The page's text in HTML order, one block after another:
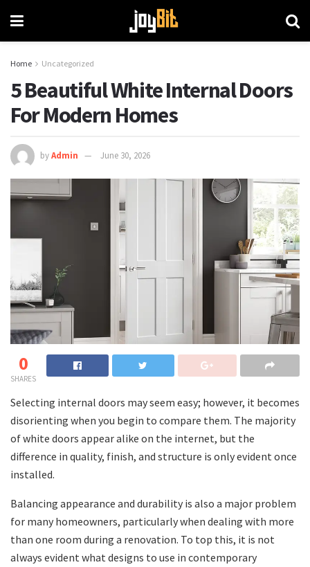
Home Uncategorized
5 Beautiful White Internal Doors
For Modern Homes
byAdmin June 30, 2026
0
SHARES
Selecting internal doors may seem easy; however, it becomes
disorienting when you begin to compare them. The majority
of white doors appear alike on the internet, but the
difference in quality, finish, and structure is only evident once
installed.
Balancing appearance and durability is also a major problem
for many homeowners, particularly when dealing with more
than one room during a renovation. To top this, it is not
always evident what designs to use in contemporary